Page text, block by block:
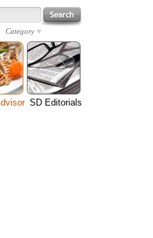
Category
SD Editorials